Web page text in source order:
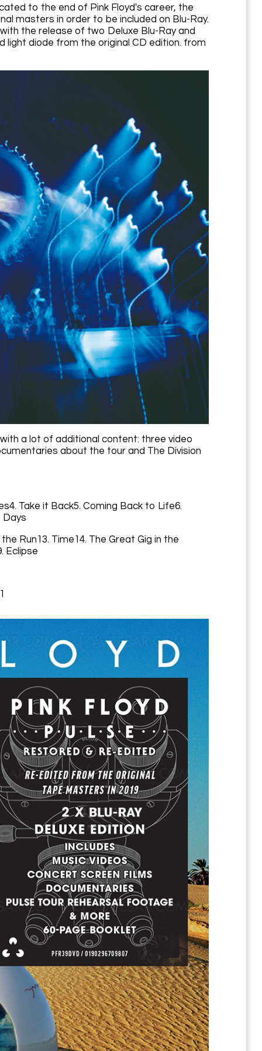
to the end of Pink Floyd's career, the
masters in order to be included on Blu-Ray.
the release of two Deluxe Blu-Ray and
light diode from the original CD edition. from
a lot of additional content: three video
about the tour and The Division
Take it Back5. Coming Back to Life6.
Days
Run13. Time14. The Great Gig in the
Eclipse